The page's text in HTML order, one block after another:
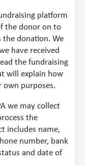
platform
the donor on to
the donation. We
have received
the fundraising
will explain how
purposes.
we may collect
the
includes name,
number, bank
and date of